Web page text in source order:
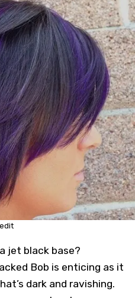
jet black base?
Bob is enticing as it
dark and ravishing.